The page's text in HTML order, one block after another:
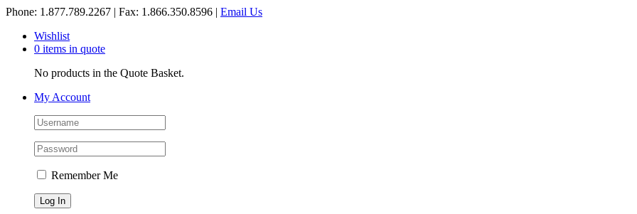
Skip
content
Phone: 1.877.789.2267 | Fax: 1.866.350.8596 | Email Us
Wishlist
0 items in quote
No products in the Quote Basket.
My Account
Remember Me